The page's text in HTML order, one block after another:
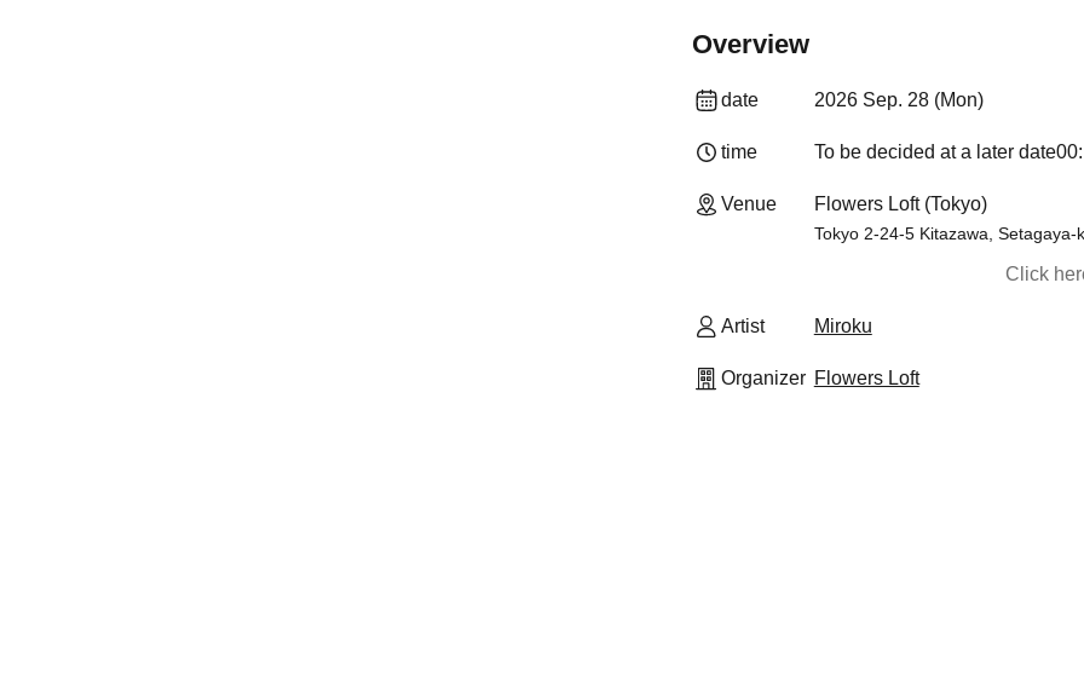
Overview
date 2026 Sep. 28 (Mon)
time To be decided at a later date
Venue Flowers Loft (Tokyo)
Tokyo 2-24-5 Kitazawa, Setagaya-
Click
Artist Miroku
Organizer Flowers Loft